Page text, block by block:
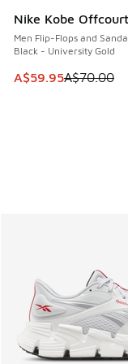
Nike Kobe
Men Flip-Flops and
Black - University Gold
This item is on
A$59.95A$70.00